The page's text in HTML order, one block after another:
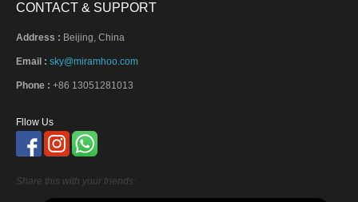
CONTACT & SUPPORT
Address : Beijing, China
Email : sky@miramhoo.com
Phone : +86 13051281013
Fllow Us
Share this with your friends: